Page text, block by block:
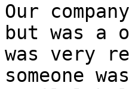
Our
but was a
was very
someone